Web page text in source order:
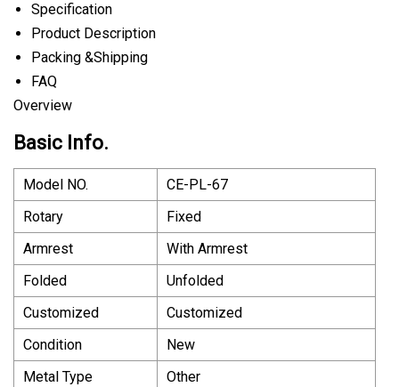
Specification
Product Description
Packing &Shipping
FAQ
Overview
Basic Info.
Model NO.
CE-PL-67
Rotary
Fixed
Armrest
With Armrest
Folded
Unfolded
Customized
Customized
Condition
New
Metal Type
Other